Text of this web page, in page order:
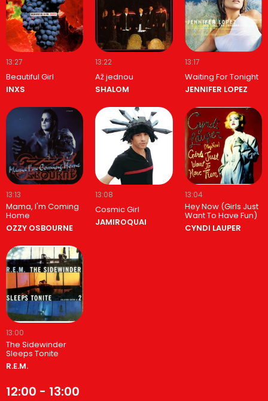
13:27
Beautiful Girl
INXS
13:22
Až jednou
SHALOM
13:17
Waiting For Tonight
JENNIFER LOPEZ
13:13
Mama, I'm Coming
Home
OZZY OSBOURNE
13:08
Cosmic Girl
JAMIROQUAI
13:04
Hey Now (Girls Just
Want To Have Fun)
CYNDI LAUPER
13:00
The Sidewinder
Sleeps Tonite
R.E.M.
12:00 - 13:00